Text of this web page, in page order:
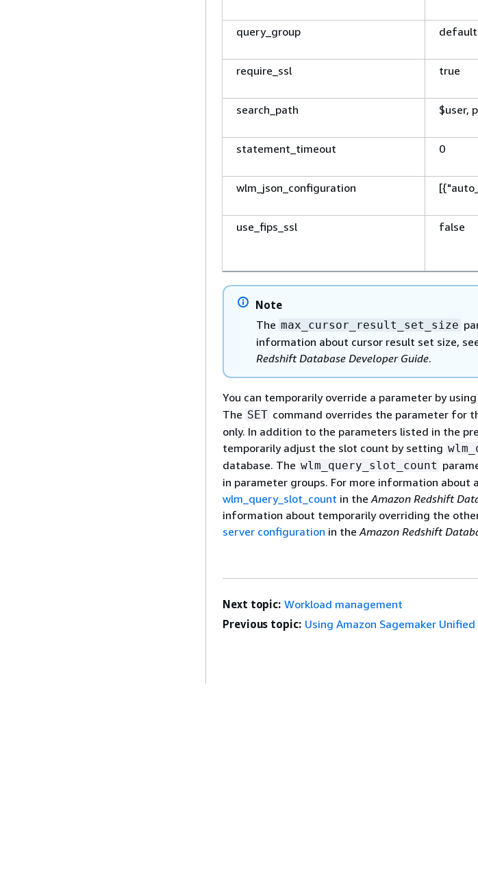
query_group
default
require_ssl
true
search_path
$user,
statement_timeout
0
wlm_json_configuration
[{
use_fips_ssl
false
Note
The max_cursor_result_set_size
information about cursor result set size,
Redshift Database Developer Guide.
You can temporarily override a parameter by
The SET command overrides the parameter for
only. In addition to the parameters listed in the
temporarily adjust the slot count by setting
database. The wlm_query_slot_count
in parameter groups. For more information about
wlm_query_slot_count in the Amazon Redshift
information about temporarily overriding the
server configuration in the Amazon Redshift
Next topic: Workload management
Previous topic: Using Amazon Sagemaker